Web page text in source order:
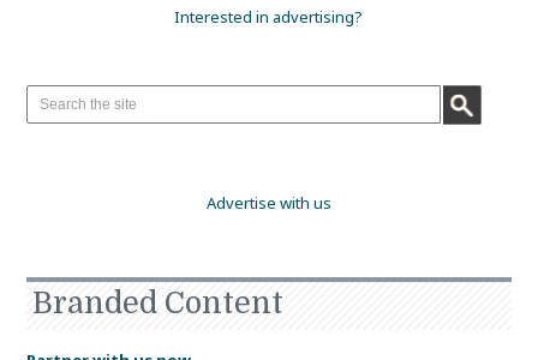
Interested in advertising?
Advertise with us
Branded Content